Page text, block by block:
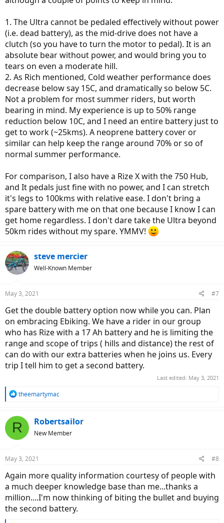
1. The Ultra cannot be pedaled effectively without power
(i.e. dead battery), as the mid-drive does not have a
clutch (so you have to turn the motor to pedal). It is an
absolute bear without power, and would bring you to
tears on even a moderate hill.
2. As Rich mentioned, Cold weather performance does
decrease below say 15C, and dramatically so below 5C.
Not a problem for most summer riders, but worth
bearing in mind. My experience is up to 50% range
reduction below 10C, and I need an entire battery just to
get to work (~25kms). A neoprene battery cover or
similar can help keep the range around 70% or so of
normal summer performance.
For comparison, I also have a Rize X with the 750 Hub,
and It pedals just fine with no power, and I can stretch
it's legs to 100kms with relative ease. I don't bring a
spare battery with me on that one because I know I can
get home regardless. I don't dare take the Ultra beyond
50km rides without my spare. YMMV!
steve mercier
Well-Known Member
May 3, 2021 #7
Get the double battery option now while you can. Plan
on embracing Ebiking. We have a rider in our group
who has Rize with a 17 Ah battery and he is limiting the
range and scope of trips ( hills and distance) the rest of
can do with our extra batteries when he joins us. Every
trip I tell him to get a second battery.
Last edited: May 3, 2021
R
c
t
s
theemartymac
R Robertsailor
New Member
May 3, 2021 #8
Again more quality information courtesy of people with
a much deeper knowledge base than me...thanks a
million....I'm now thinking of biting the bullet and buying
the second battery.